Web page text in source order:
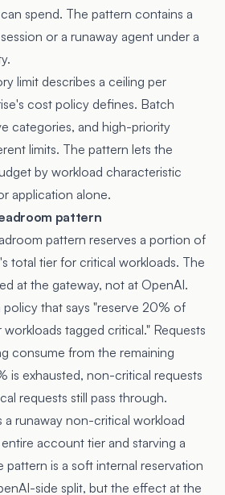
spend. The pattern contains a
or a runaway agent under a
limit describes a ceiling per
cost policy defines. Batch
categories, and high-priority
limits. The pattern lets the
by workload characteristic
application alone.
pattern
pattern reserves a portion of
total tier for critical workloads. The
at the gateway, not at OpenAI.
policy that says "reserve 20% of
tagged critical." Requests
consume from the remaining
is exhausted, non-critical requests
requests still pass through.
a runaway non-critical workload
account tier and starving a
pattern is a soft internal reservation
side split, but the effect at the